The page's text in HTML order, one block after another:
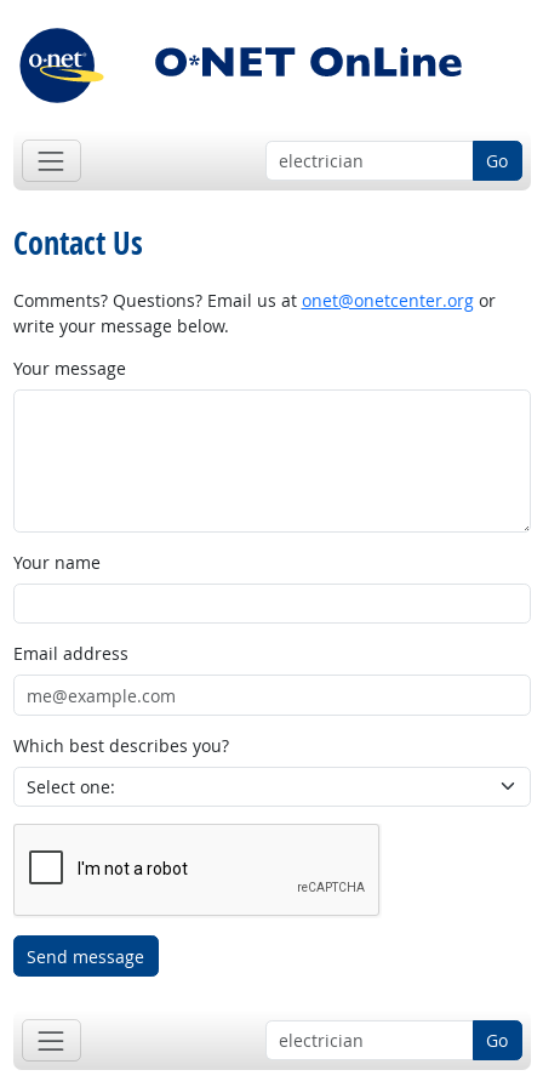
Go
Contact Us
Comments? Questions? Email us at onet@onetcenter.orgor
write your message below.
Your message
Your name
Email address
Which best describes you?
Send message
Go